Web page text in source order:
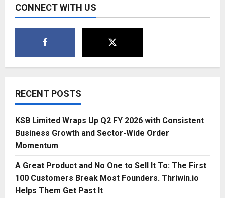
CONNECT WITH US
RECENT POSTS
KSB Limited Wraps Up Q2 FY 2026 with Consistent
Business Growth and Sector-Wide Order
Momentum
A Great Product and No One to Sell It To: The First
100 Customers Break Most Founders. Thriwin.io
Helps Them Get Past It